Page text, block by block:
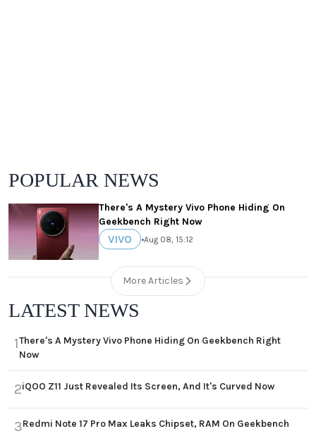
POPULAR NEWS
There's A Mystery Vivo Phone Hiding On
Geekbench Right Now
VIVO •Aug 08, 15:12
More Articles
LATEST NEWS
1There's A Mystery Vivo Phone Hiding On Geekbench Right
Now
2iQOO Z11 Just Revealed Its Screen, And It's Curved Now
3Redmi Note 17 Pro Max Leaks Chipset, RAM On Geekbench